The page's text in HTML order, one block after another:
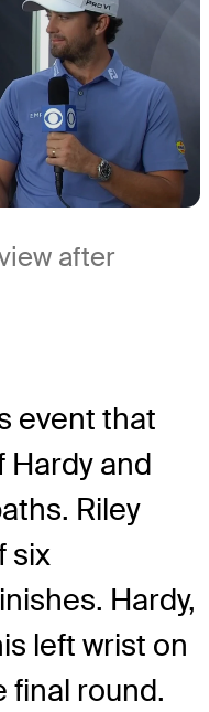
after
event that
Hardy and
Riley
six
Hardy,
left wrist on
final round.